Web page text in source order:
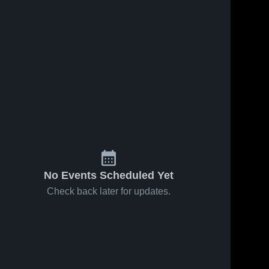
No Events Scheduled Yet
Check back later for updates.